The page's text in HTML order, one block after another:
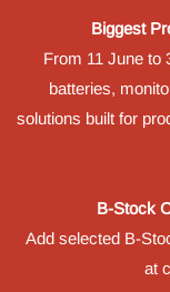
Powered by
Biggest
From 11 June to
batteries,
solutions built for
B-Stock
Add selected B-
at